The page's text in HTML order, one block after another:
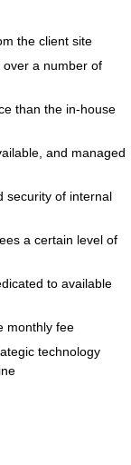
the client site
a number of
than the in-house
and managed
security of internal
a certain level of
to available
monthly fee
technology